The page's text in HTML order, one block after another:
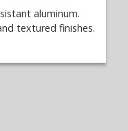
aluminum.
textured finishes.